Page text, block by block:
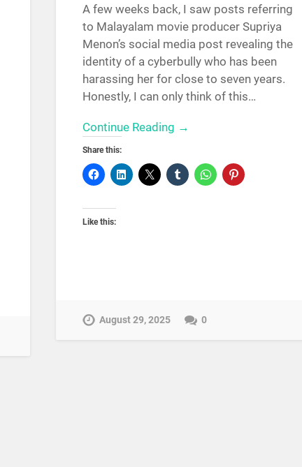
A few weeks back, I saw posts referring
to Malayalam movie producer Supriya
Menon’s social media post revealing the
identity of a cyberbully who has been
harassing her for close to seven years.
Honestly, I can only think of this…
Continue Reading →
Share this:
Like this:
August 29, 2025 0